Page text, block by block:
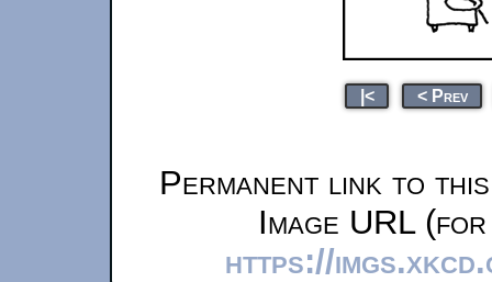
|< < Prev
Permanent link to
Image URL
https://